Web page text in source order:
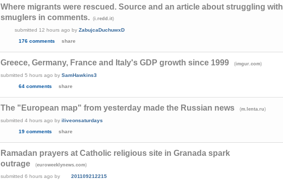
Where migrants were rescued. Source and an article about struggling with
smuglers in comments.
(i.redd.it)
submitted 12 hours ago by ZabujcaDuchuwxD
176 comments
share
Greece, Germany, France and Italy's GDP growth since 1999 (imgur.com)
submitted 5 hours ago by SamHawkins3
64 comments
share
The "European map" from yesterday made the Russian news (m.lenta.ru)
submitted 4 hours ago by iliveonsaturdays
19 comments
share
Ramadan prayers at Catholic religious site in Granada spark
outrage
(euroweeklynews.com)
submitted 6 hours ago by
201109212215